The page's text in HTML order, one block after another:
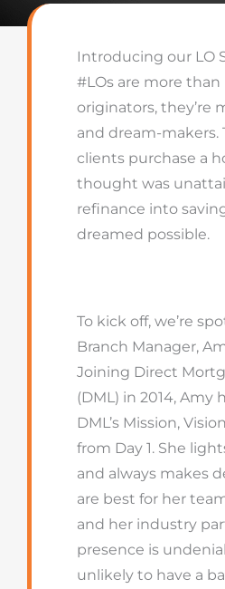
Introducing our LO
#LOs are more
originators, they’re
and dream-makers.
clients purchase a
thought was
refinance into
dreamed possible.
To kick off, we’re
Branch Manager,
Joining Direct
(DML) in 2014, Amy
DML’s Mission,
from Day 1. She
and always makes
are best for her
and her industry
presence is
unlikely to have a